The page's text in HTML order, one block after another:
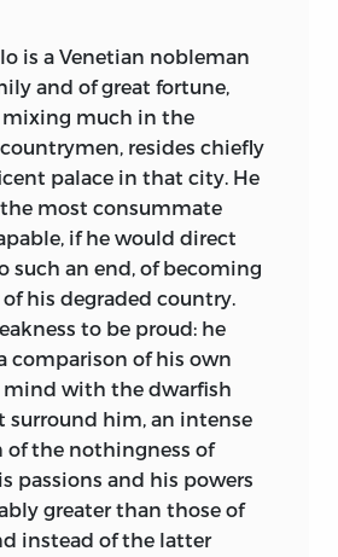
friend, and sincerely
volume which I edit has
by its insertion.
solitude in which Mr.
the occassion that he
known to few; and his
in the cause,which
the most sacred upon
of the moral and
mankind, was the chief
like other illustrious
pursued by hatred and
was ever more devoted
endeavour of making
happy; no man ever
more unfeignedly
is a Venetian nobleman
and of great fortune,
much in the
resides chiefly
palace in that city. He
the most consummate
if he would direct
such an end, of becoming
his degraded country.
to be proud: he
comparison of his own
mind with the dwarfish
surround him, an intense
of the nothingness of
passions and his powers
greater than those of
instead of the latter